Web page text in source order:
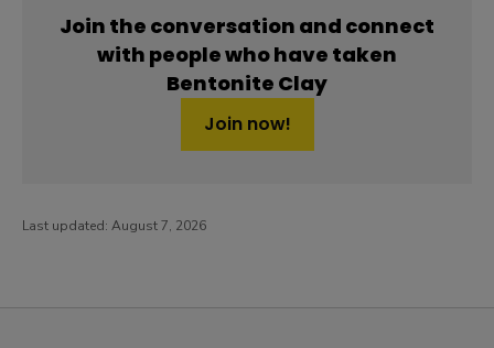
Join the conversation and connect
with people who have taken
Bentonite Clay
Join now!
Last updated: August 7, 2026